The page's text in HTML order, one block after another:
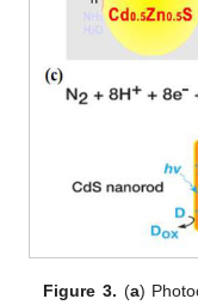
Figure 3. (a)